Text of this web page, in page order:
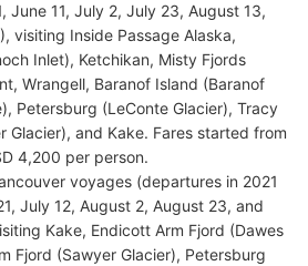
June 11, July 2, July 23, August 13,
visiting Inside Passage Alaska,
Inlet), Ketchikan, Misty Fjords
Wrangell, Baranof Island (Baranof
Petersburg (LeConte Glacier), Tracy
Glacier), and Kake. Fares started from
4,200 per person.
voyages (departures in 2021
July 12, August 2, August 23, and
Kake, Endicott Arm Fjord (Dawes
Fjord (Sawyer Glacier), Petersburg